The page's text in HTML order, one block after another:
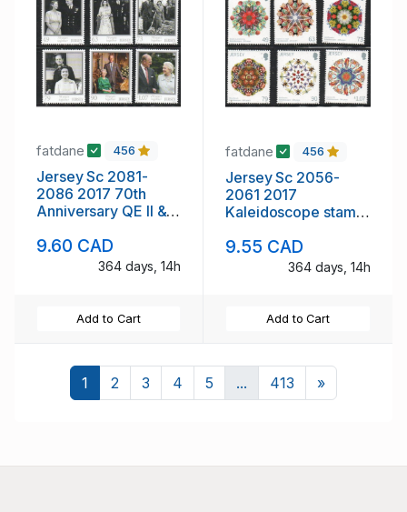
fatdane 456
Jersey Sc 2081-
2086 2017 70th
Anniversary QE II &
NH
9.60 CAD
364 days, 14h
Add to Cart
fatdane 456
Jersey Sc 2056-
2061 2017
Kaleidoscope stamp
9.55 CAD
364 days, 14h
Add to Cart
1 2 3 4 5 ... 413 »Next